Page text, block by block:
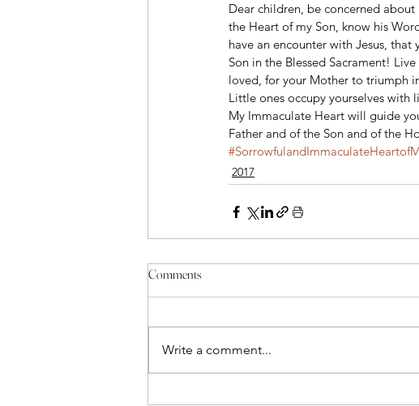
Dear children, be concerned
the Heart of my Son, know his
have an encounter with Jesus,
Son in the Blessed Sacrament!
loved, for your Mother to triumph
Little ones occupy yourselves with
My Immaculate Heart will guide
Father and of the Son and of the
2017
Comments
Write a comment...